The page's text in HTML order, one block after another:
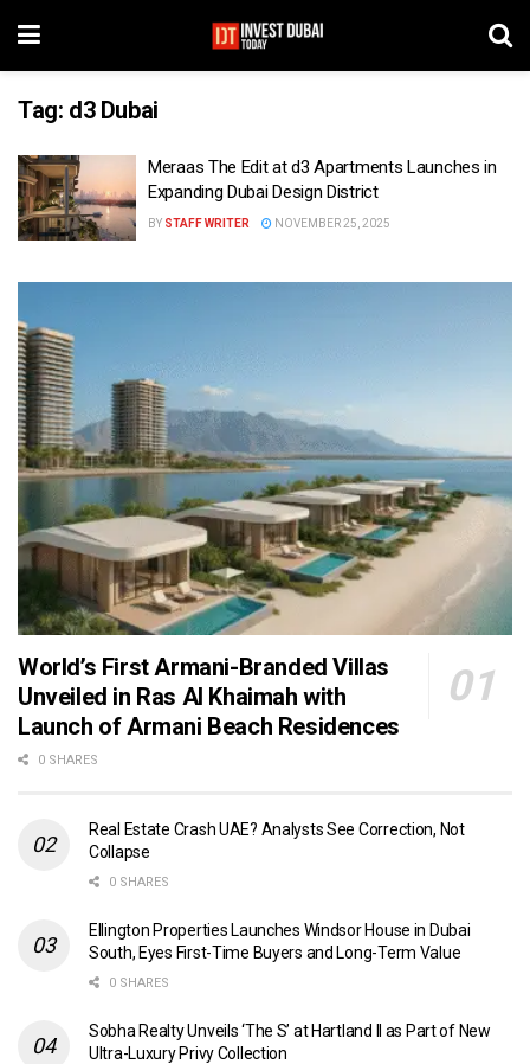
Tag: d3 Dubai
Meraas The Edit at d3 Apartments Launches in
Expanding Dubai Design District
BY STAFF WRITER NOVEMBER 25, 2025
World’s First Armani-Branded Villas
Unveiled in Ras Al Khaimah with
Launch of Armani Beach Residences
0 SHARES
Real Estate Crash UAE? Analysts See Correction, Not
Collapse
0 SHARES
Ellington Properties Launches Windsor House in Dubai
South, Eyes First-Time Buyers and Long-Term Value
0 SHARES
Sobha Realty Unveils ‘The S’ at Hartland II as Part of New
Ultra-Luxury Privy Collection